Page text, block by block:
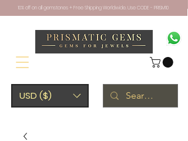
USD ($)
10% off on all gemstones + Free Shipping Worldwide. Use CODE - PRISM10